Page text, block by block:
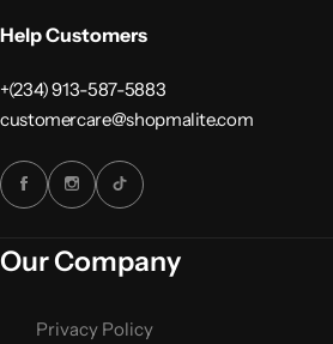
Help Customers
+(234) 913-587-5883
customercare@shopmalite.com
Our Company
Privacy Policy